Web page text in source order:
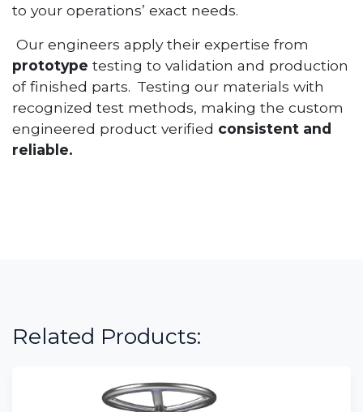
to your operations’ exact needs.
Our engineers apply their expertise from
prototype testing to validation and production
of finished parts. Testing our materials with
recognized test methods, making the custom
engineered product verified consistent and
reliable.
Related Products: